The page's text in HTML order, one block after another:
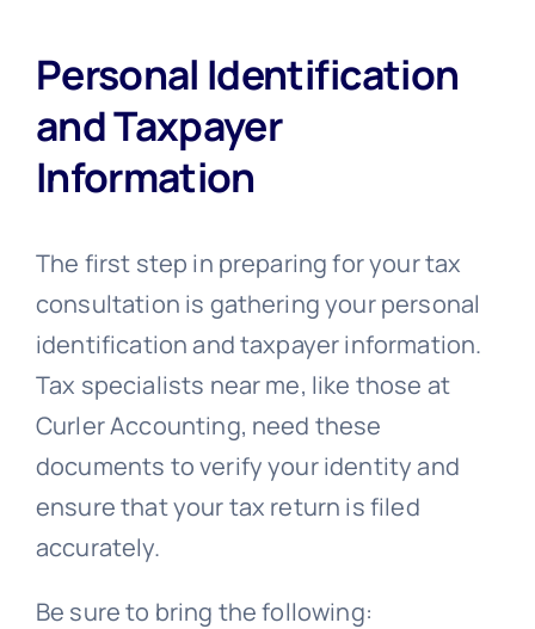
Personal Identification
and Taxpayer
Information
The first step in preparing for your tax
consultation is gathering your personal
identification and taxpayer information.
Tax specialists near me, like those at
Curler Accounting, need these
documents to verify your identity and
ensure that your tax return is filed
accurately.
Be sure to bring the following: